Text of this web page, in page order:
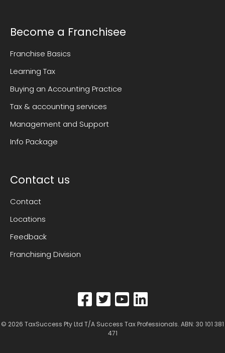
Become a Franchisee
Franchise Basics
Learning Tax
Buying an Accounting Practice
Tax & accounting services
Management and Support
Info Package
Contact us
Contact
Locations
Feedback
Franchising Division
© 2026 TaxSuccess Pty Ltd T/A Success Tax Professionals. ABN: 30 101 381
471